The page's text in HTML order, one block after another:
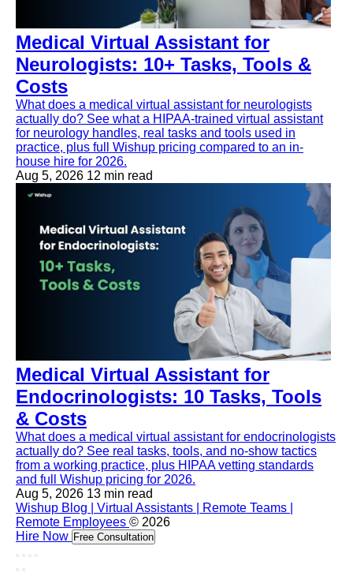
Medical Virtual Assistant for
Neurologists: 10+ Tasks, Tools &
Costs
What does a medical virtual assistant for neurologists
actually do? See what a HIPAA-trained virtual assistant
for neurology handles, real tasks and tools used in
practice, plus full Wishup pricing compared to an in-
house hire for 2026.
Aug 5, 2026 12 min read
Medical Virtual Assistant for
Endocrinologists: 10 Tasks, Tools
& Costs
What does a medical virtual assistant for endocrinologists
actually do? See real tasks, tools, and no-show tactics
from a working practice, plus HIPAA vetting standards
and full Wishup pricing for 2026.
Aug 5, 2026 13 min read
Wishup Blog | Virtual Assistants | Remote Teams |
Remote Employees © 2026
Hire Now Free Consultation